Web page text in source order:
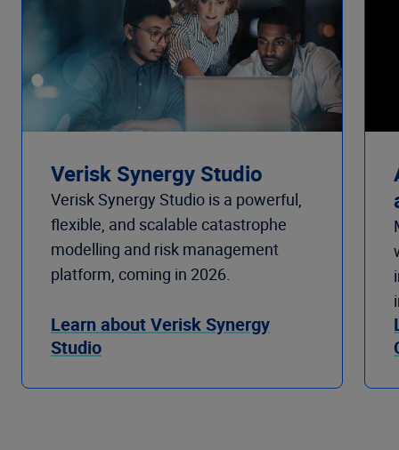
Verisk Synergy Studio
Verisk Synergy Studio is a powerful,
flexible, and scalable catastrophe
modelling and risk management
platform, coming in 2026.
Learn about Verisk Synergy
Studio